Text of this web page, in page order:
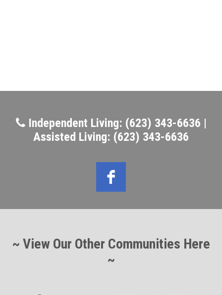
Independent Living: (623) 343-6636 |
Assisted Living: (623) 343-6636
~ View Our Other Communities Here
~